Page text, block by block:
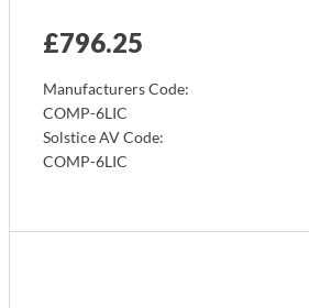
£796.25
Manufacturers Code:
COMP-6LIC
Solstice AV Code:
COMP-6LIC